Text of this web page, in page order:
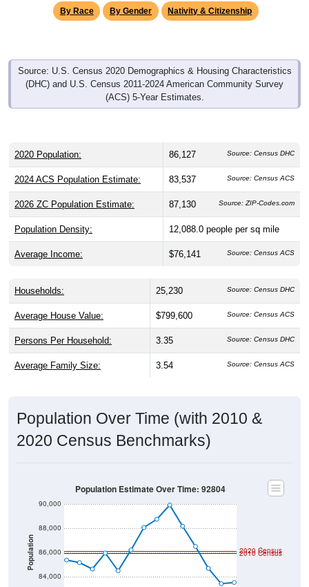
By Race By Gender Nativity & Citizenship
Source: U.S. Census 2020 Demographics & Housing Characteristics
(DHC) and U.S. Census 2011-2024 American Community Survey
(ACS) 5-Year Estimates.
2020 Population: 86,127 Source: Census DHC
2024 ACS Population Estimate: 83,537 Source: Census ACS
2026 ZC Population Estimate: 87,130 Source: ZIP-Codes.com
Population Density: 12,088.0 people per sq mile
Average Income: $76,141 Source: Census ACS
Households: 25,230 Source: Census DHC
Average House Value: $799,600 Source: Census ACS
Persons Per Household: 3.35 Source: Census DHC
Average Family Size: 3.54 Source: Census ACS
Population Over Time (with 2010 &
2020 Census Benchmarks)
Population
84,000
86,000
88,000
90,000
2020 Census
2010 Census
Population Estimate Over Time: 92804